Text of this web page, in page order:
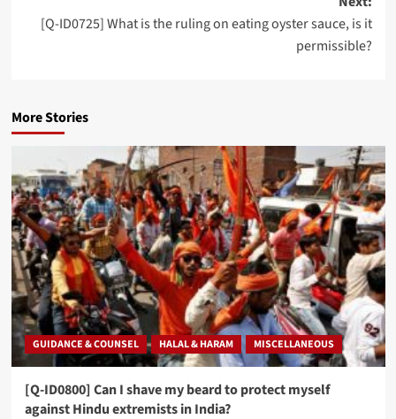
[Q-ID0725] What is the ruling on eating oyster sauce, is it
permissible?
More Stories
GUIDANCE & COUNSEL HALAL & HARAM MISCELLANEOUS
[Q-ID0800] Can I shave my beard to protect myself
against Hindu extremists in India?